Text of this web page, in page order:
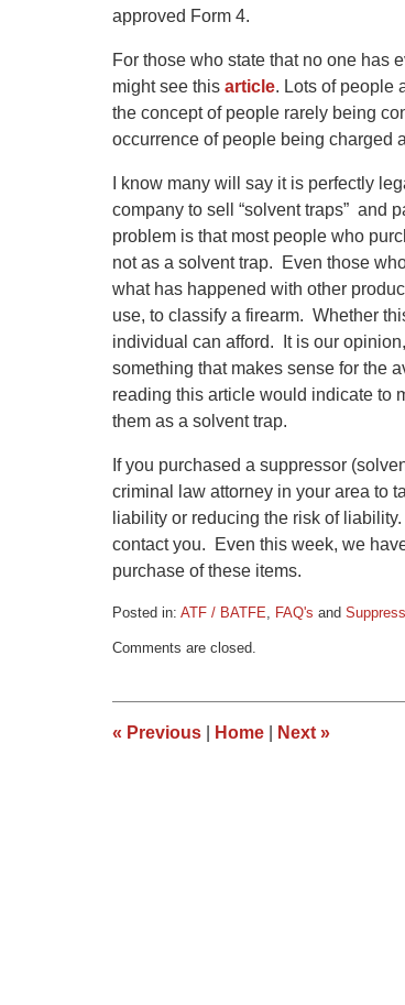
approved Form 4.
For those who state that no one has
might see this article. Lots of people
the concept of people rarely being
occurrence of people being charged
I know many will say it is perfectly
company to sell “solvent traps” and
problem is that most people who
not as a solvent trap. Even those
what has happened with other
use, to classify a firearm. Whether
individual can afford. It is our
something that makes sense for the
reading this article would indicate to
them as a solvent trap.
If you purchased a suppressor
criminal law attorney in your area to
liability or reducing the risk of
contact you. Even this week, we
purchase of these items.
Posted in: ATF / BATFE, FAQ's and
April
pm
Comments are closed.
« Previous Home Next »